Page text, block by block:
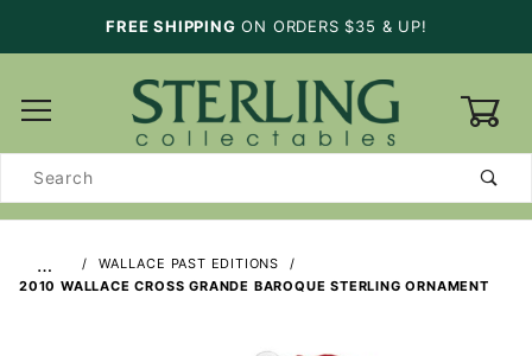
FREE SHIPPING ON ORDERS $35 & UP!
Search
…
WALLACE PAST EDITIONS
2010 WALLACE CROSS GRANDE BAROQUE STERLING ORNAMENT